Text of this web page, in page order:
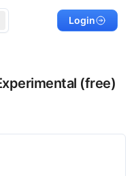
Login
(free)